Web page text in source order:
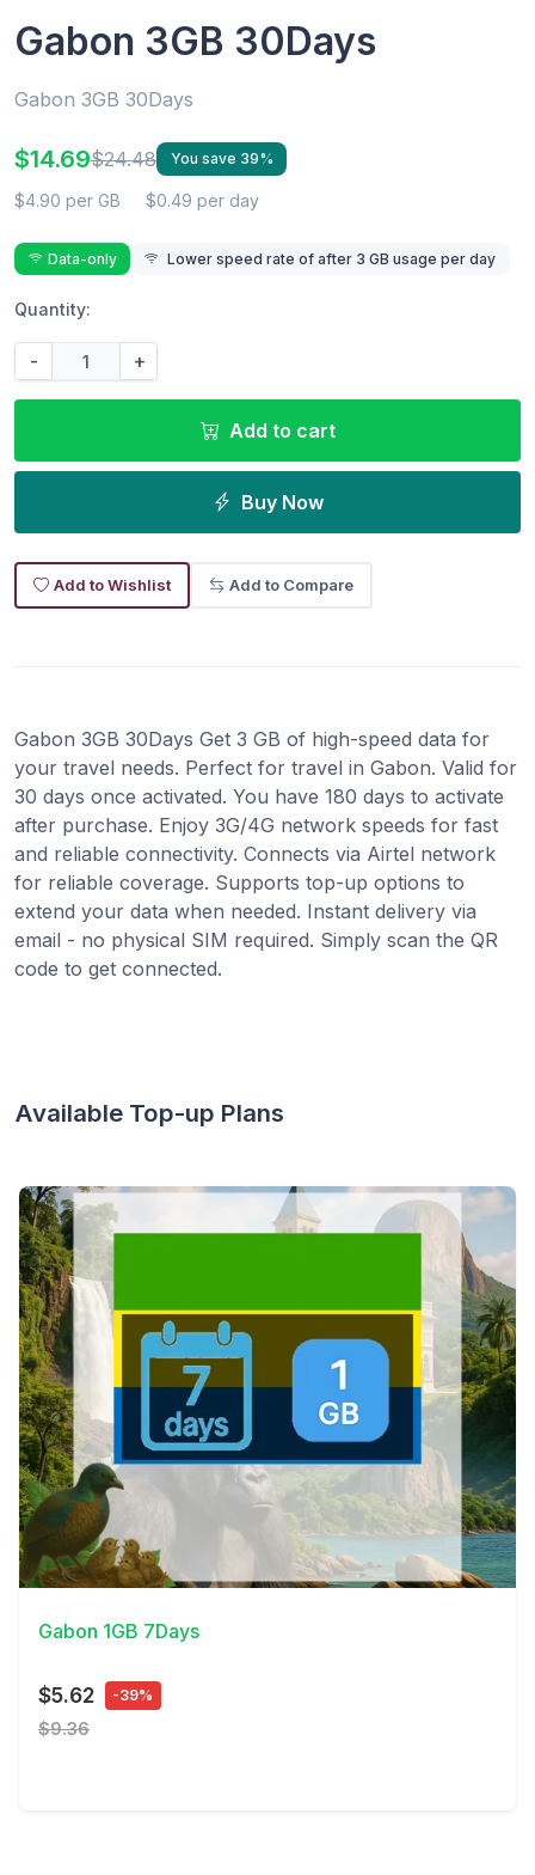
Gabon 3GB 30Days
Gabon 3GB 30Days
$14.69$24.48 You save 39%
$4.90 per GB $0.49 per day
Data-only Lower speed rate of after 3 GB usage per day
Quantity:
- +
Add to cart
Buy Now
Add to Wishlist Add to Compare
Gabon 3GB 30Days Get 3 GB of high-speed data for
your travel needs. Perfect for travel in Gabon. Valid for
30 days once activated. You have 180 days to activate
after purchase. Enjoy 3G/4G network speeds for fast
and reliable connectivity. Connects via Airtel network
for reliable coverage. Supports top-up options to
extend your data when needed. Instant delivery via
email - no physical SIM required. Simply scan the QR
code to get connected.
Available Top-up Plans
View Details
Gabon 1GB 7Days
$5.62 -39%
$9.36